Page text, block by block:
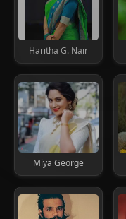
Haritha G. Nair
Miya George